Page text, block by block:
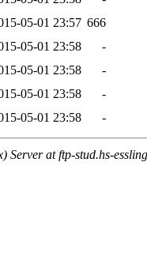
05-01 23:57 666
05-01 23:58
-
05-01 23:58
-
05-01 23:58
-
05-01 23:58 -
Server at ftp-stud.hs-